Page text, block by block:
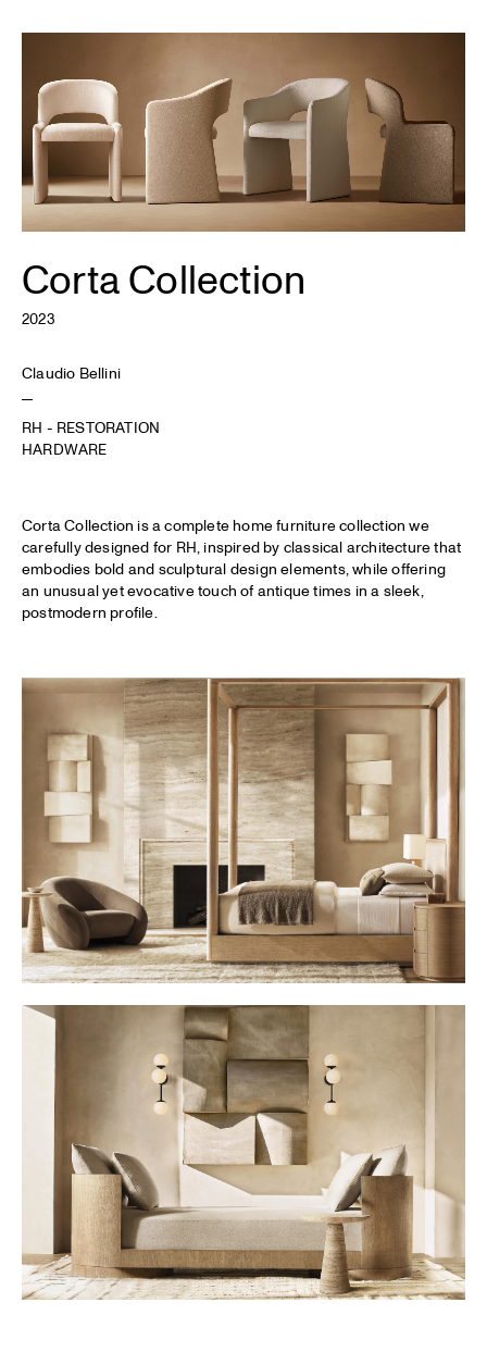
Corta Collection
2023
Claudio Bellini
RH - RESTORATION
HARDWARE
Corta Collection is a complete home furniture collection we
carefully designed for RH, inspired by classical architecture that
embodies bold and sculptural design elements, while offering
an unusual yet evocative touch of antique times in a sleek,
postmodern profile.